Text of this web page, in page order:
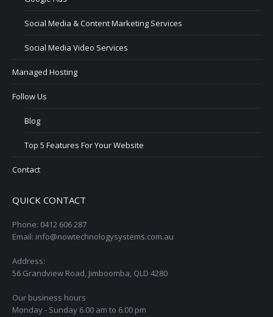
Social Media & Content Marketing Services
Social Media Video Services
Managed Hosting
Follow Us
Blog
Top 5 Features For Your Website
Contact
QUICK CONTACT
Phone: 0412 606 287
Email: info@nowtechnologysystems.com.au
Address:
56 Grandview Road, Jimboomba, QLD 4280
Our business hours
Monday - Sunday 6.00 am to 6.00 pm